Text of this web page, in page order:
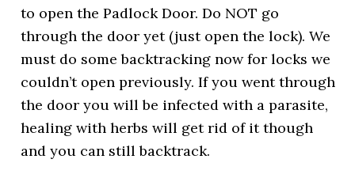
to open the Padlock Door. Do NOT go
through the door yet (just open the lock). We
must do some backtracking now for locks we
couldn’t open previously. If you went through
the door you will be infected with a parasite,
healing with herbs will get rid of it though
and you can still backtrack.